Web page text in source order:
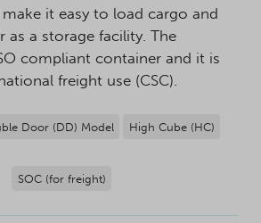
it easy to load cargo and
as a storage facility. The
compliant container and it is
freight use (CSC).
Door (DD) Model High Cube (HC)
SOC (for freight)